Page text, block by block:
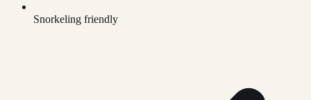
Snorkeling friendly